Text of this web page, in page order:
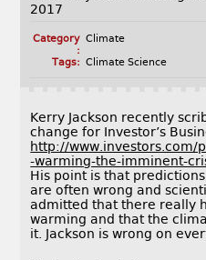
2017
Category
:
Climate
Tags: Climate Science
Kerry Jackson recently
change for Investor’s
http://www.investors.com/
-warming-the-imminent-
His point is that
are often wrong and
admitted that there really
warming and that the
it. Jackson is wrong on